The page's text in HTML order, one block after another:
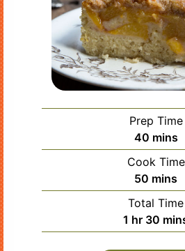
Prep Time
40minutes
mins
Cook Time
50 minutes
mins
Total Time
1 hour
hr 30